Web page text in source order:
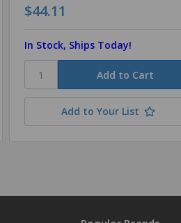
$44.11
In Stock, Ships Today!
Add to Your List